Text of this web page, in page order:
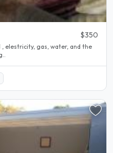
$350
gas, water, and the